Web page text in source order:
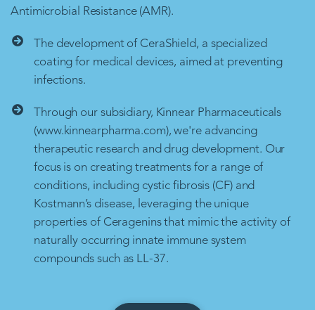
Antimicrobial Resistance (AMR).
The development of CeraShield, a specialized
coating for medical devices, aimed at preventing
infections.
Through our subsidiary, Kinnear Pharmaceuticals
(www.kinnearpharma.com), we're advancing
therapeutic research and drug development. Our
focus is on creating treatments for a range of
conditions, including cystic fibrosis (CF) and
Kostmann’s disease, leveraging the unique
properties of Ceragenins that mimic the activity of
naturally occurring innate immune system
compounds such as LL-37.